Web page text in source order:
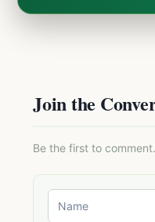
Join the
Be the first to comment.